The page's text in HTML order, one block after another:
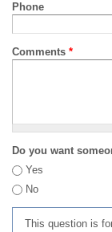
Phone
Comments *
Do you want
Yes
No
This question is